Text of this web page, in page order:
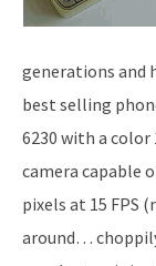
generations and
best selling
6230 with a color
camera capable
pixels at 15 FPS
around…